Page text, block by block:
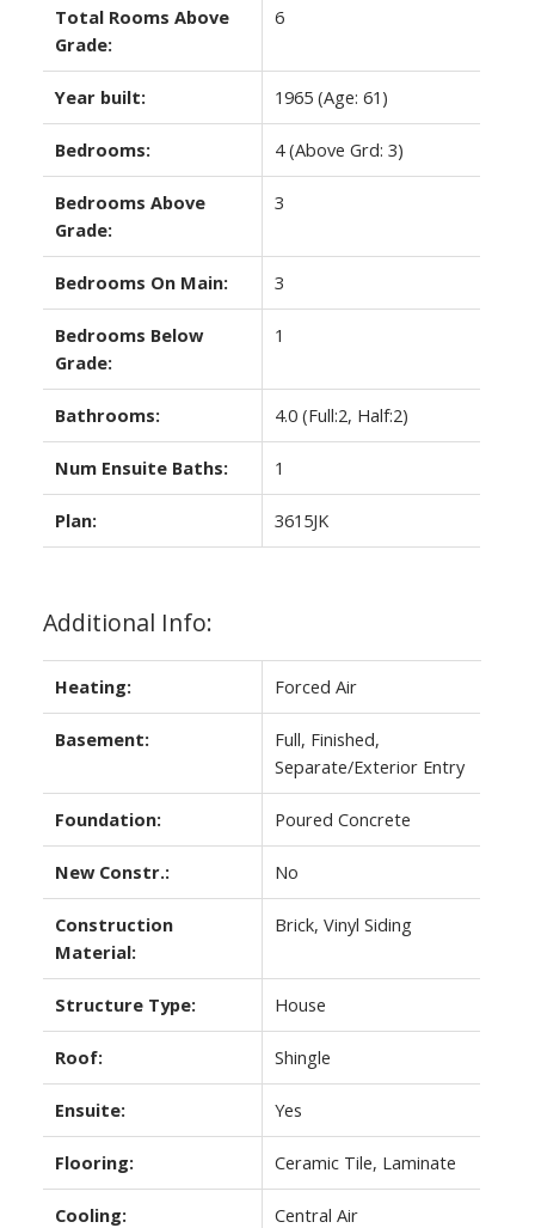
Total Rooms Above
Grade:
6
Year built: 1965 (Age: 61)
Bedrooms: 4(Above Grd: 3)
Bedrooms Above
Grade:
3
Bedrooms On Main: 3
Bedrooms Below
Grade:
1
Bathrooms: 4.0 (Full:2, Half:2)
Num Ensuite Baths: 1
Plan: 3615JK
Additional Info:
Heating: Forced Air
Basement:
Full, Finished,
Separate/Exterior Entry
Foundation: Poured Concrete
New Constr.: No
Construction
Material:
Brick, Vinyl Siding
Structure Type: House
Roof: Shingle
Ensuite: Yes
Flooring: Ceramic Tile, Laminate
Cooling: Central Air